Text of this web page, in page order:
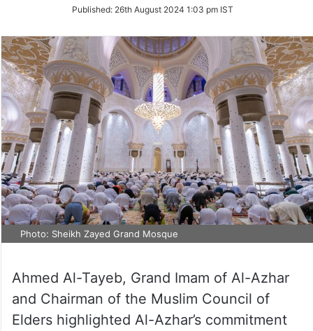
Twitter
Published: 26th August 2024 1:03 pm IST
Photo: Sheikh Zayed Grand Mosque
Ahmed Al-Tayeb, Grand Imam of Al-Azhar
and Chairman of the Muslim Council of
Elders highlighted Al-Azhar’s commitment